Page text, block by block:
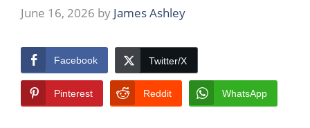
June 16, 2026 by James Ashley
Facebook Twitter/X
Pinterest Reddit WhatsApp